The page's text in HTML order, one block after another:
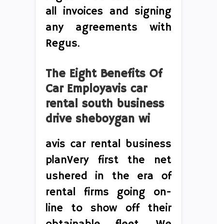
all invoices and signing
any agreements with
Regus.
The Eight Benefits Of
Car Employavis car
rental south business
drive sheboygan wi
avis car rental business
planVery first the net
ushered in the era of
rental firms going on-
line to show off their